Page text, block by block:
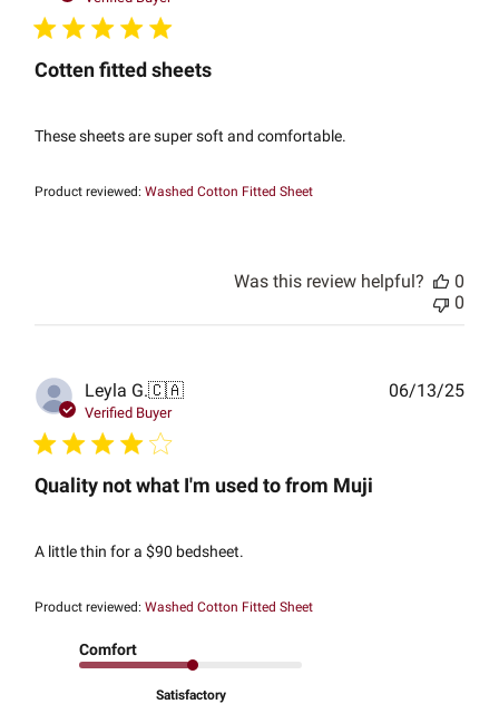
Cotten fitted sheets
These sheets are super soft and comfortable.
Product reviewed:Washed Cotton Fitted Sheet
Was this review helpful?
0
0
Leyla G.🇨🇦
Verified Buyer
Quality not what I'm used to from Muji
A little thin for a $90 bedsheet.
Product reviewed:Washed Cotton Fitted Sheet
Comfort
Satisfactory
06/13/25